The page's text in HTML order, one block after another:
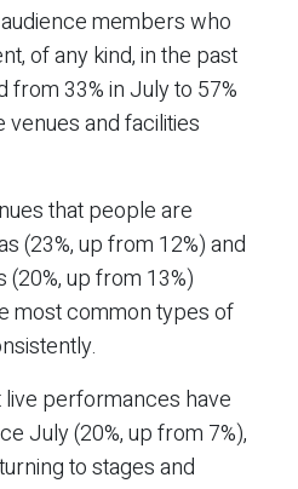
members who
of any kind, in the past
33% in July to 57%
and facilities
that people are
(23%, up from 12%) and
up from 13%)
most common types of
live performances have
July (20%, up from 7%),
to stages and